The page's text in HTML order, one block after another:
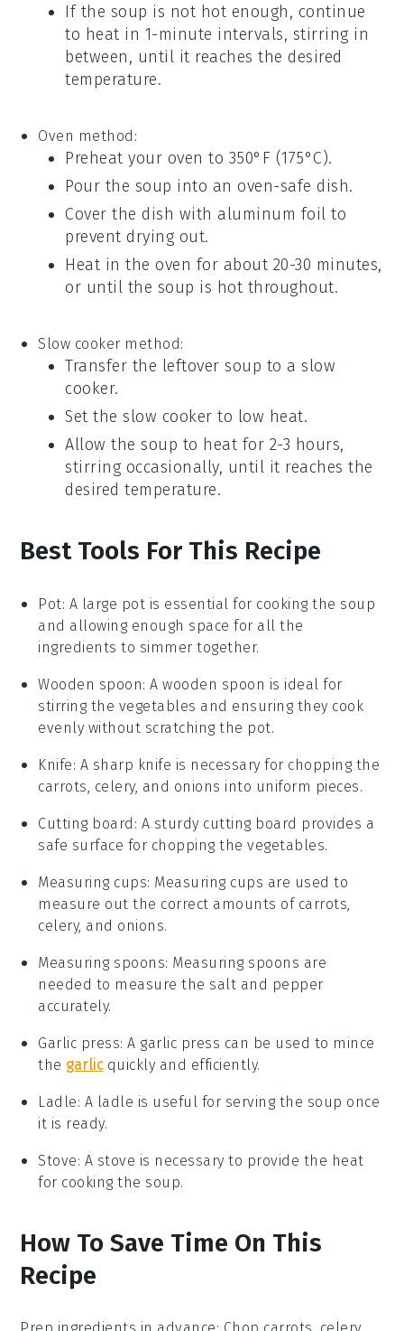
If the soup is not hot enough, continue
to heat in 1-minute intervals, stirring in
between, until it reaches the desired
temperature.
Oven method:
Preheat your oven to 350°F (175°C).
Pour the soup into an oven-safe dish.
Cover the dish with aluminum foil to
prevent drying out.
Heat in the oven for about 20-30 minutes,
or until the soup is hot throughout.
Slow cooker method:
Transfer the leftoversoup to aslow
cooker.
Set the slow cooker to low heat.
Allow thesoup to heat for 2-3 hours,
stirring occasionally, until it reaches the
desired temperature.
Best Tools For This Recipe
Pot: A large pot is essential for cooking the soup
and allowing enough space for all the
ingredients to simmer together.
Wooden spoon: Awooden spoon is ideal for
stirring the vegetables and ensuring they cook
evenly without scratching the pot.
Knife: A sharp knife is necessary for chopping the
carrots, celery, and onions into uniform pieces.
Cutting board : A sturdy cutting board provides a
safe surface for chopping the vegetables.
Measuring cups: Measuring cups are used to
measure out the correct amounts of carrots,
celery, and onions.
Measuring spoons: Measuring spoons are
needed to measure the salt and pepper
accurately.
Garlic press: A garlic press can be used to mince
the garlicquickly and efficiently.
Ladle: A ladle is useful for serving the soup once
it is ready.
Stove: A stove is necessary to provide the heat
for cooking the soup.
How To Save Time On This
Recipe